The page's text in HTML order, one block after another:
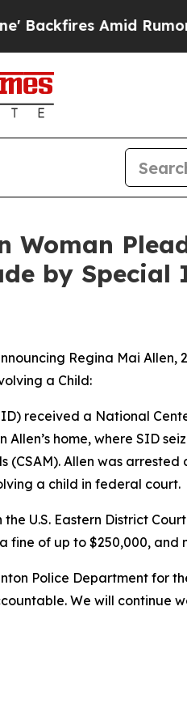
Amid Rumors
Woman
by
Regina Mai Allen,
a Child:
received a National
home, where SID
(CSAM). Allen was
a child in federal court.
U.S. Eastern District
of up to $250,000, and
Police Department for
We will continue